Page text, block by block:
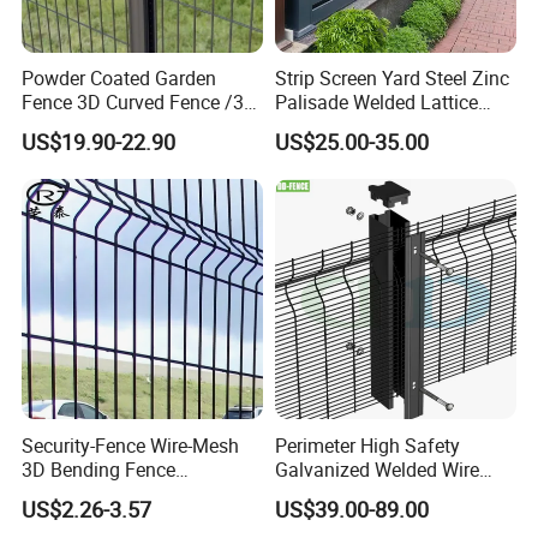
Powder Coated Garden
Fence 3D Curved Fence /3D
Bend Galvanized Steel
Metal Fence/3D
Fence/Metal
Fencing/Outdoor Fence
Panel
US$19.90-22.90
Strip Screen Yard Steel Zinc
Palisade Welded Lattice
Anti Expanded Crowd
Barrier Euro Outdoor Panel
Australia Municipal Ranch
Racing Paddock Craf
Aluminum Fence
US$25.00-35.00
Security-Fence Wire-Mesh
3D Bending Fence
Construction-Decoration
Wire Mesh
US$2.26-3.57
Perimeter High Safety
Galvanized Welded Wire
Mesh Fencing Panel Metal
Steel 358 Anti Climb
US$39.00-89.00